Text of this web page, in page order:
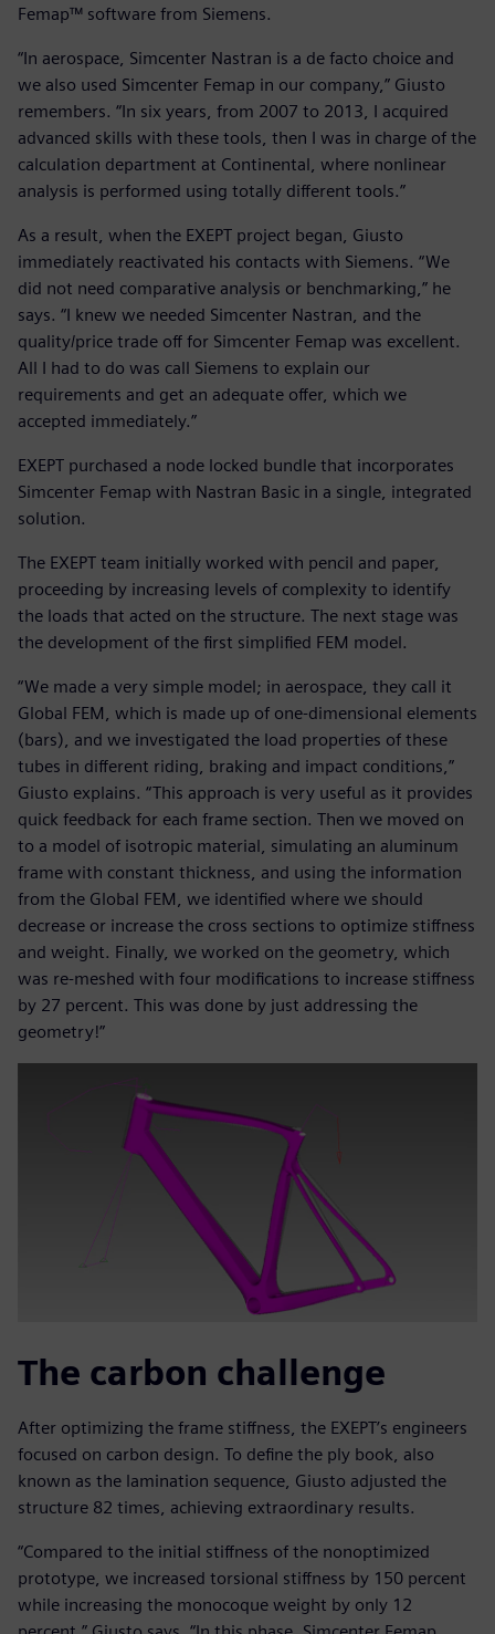
Femap™ software from Siemens.
“In aerospace, Simcenter Nastran is a de facto choice and
we also used Simcenter Femap in our company,” Giusto
remembers. “In six years, from 2007 to 2013, I acquired
advanced skills with these tools, then I was in charge of the
calculation department at Continental, where nonlinear
analysis is performed using totally different tools.”
As a result, when the EXEPT project began, Giusto
immediately reactivated his contacts with Siemens. “We
did not need comparative analysis or benchmarking,” he
says. “I knew we needed Simcenter Nastran, and the
quality/price trade off for Simcenter Femap was excellent.
All I had to do was call Siemens to explain our
requirements and get an adequate offer, which we
accepted immediately.”
EXEPT purchased a node locked bundle that incorporates
Simcenter Femap with Nastran Basic in a single, integrated
solution.
The EXEPT team initially worked with pencil and paper,
proceeding by increasing levels of complexity to identify
the loads that acted on the structure. The next stage was
the development of the first simplified FEM model.
“We made a very simple model; in aerospace, they call it
Global FEM, which is made up of one-dimensional elements
(bars), and we investigated the load properties of these
tubes in different riding, braking and impact conditions,”
Giusto explains. “This approach is very useful as it provides
quick feedback for each frame section. Then we moved on
to a model of isotropic material, simulating an aluminum
frame with constant thickness, and using the information
from the Global FEM, we identified where we should
decrease or increase the cross sections to optimize stiffness
and weight. Finally, we worked on the geometry, which
was re-meshed with four modifications to increase stiffness
by 27 percent. This was done by just addressing the
geometry!”
The carbon challenge
After optimizing the frame stiffness, the EXEPT’s engineers
focused on carbon design. To define the ply book, also
known as the lamination sequence, Giusto adjusted the
structure 82 times, achieving extraordinary results.
“Compared to the initial stiffness of the nonoptimized
prototype, we increased torsional stiffness by 150 percent
while increasing the monocoque weight by only 12